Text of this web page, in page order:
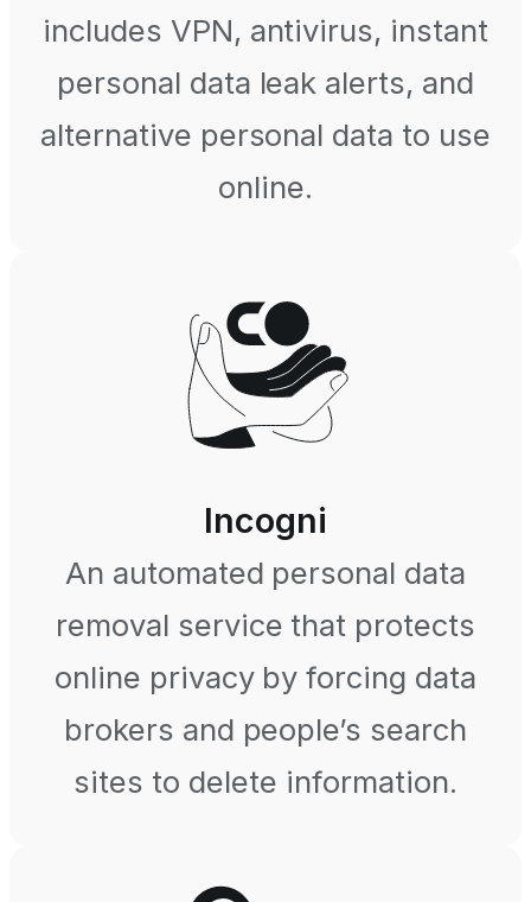
includes VPN, antivirus, instant
personal data leak alerts, and
alternative personal data to use
online.
Incogni
An automated personal data
removal service that protects
online privacy by forcing data
brokers and people’s search
sites to delete information.